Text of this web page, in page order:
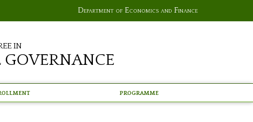
Department of Economics and Finance
in
Programme